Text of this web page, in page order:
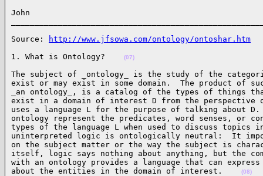
John
Source:
http://www.jfsowa.com/ontology/ontoshar.htm
1. What is Ontology?
(07)
The subject of _ontology_ is the study of the
exist or may exist in some domain.  The product of
_an ontology_, is a catalog of the types of things
exist in a domain of interest D from the perspective
uses a language L for the purpose of talking about
ontology represent the predicates, word senses, or
types of the language L when used to discuss topics
uninterpreted logic is ontologically neutral:  It
on the subject matter or the way the subject is
itself, logic says nothing about anything, but the
with an ontology provides a language that can
about the entities in the domain of interest.
(08)